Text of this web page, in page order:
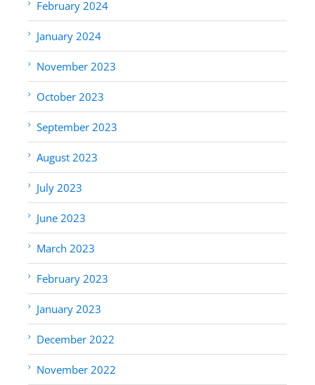
February 2024
January 2024
November 2023
October 2023
September 2023
August 2023
July 2023
June 2023
March 2023
February 2023
January 2023
December 2022
November 2022